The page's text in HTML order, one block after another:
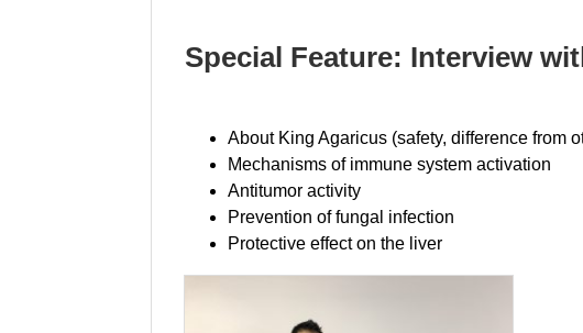
Special Feature: Interview
About King Agaricus (safety, difference from
Mechanisms of immune system activation
Antitumor activity
Prevention of fungal infection
Protective effect on the liver